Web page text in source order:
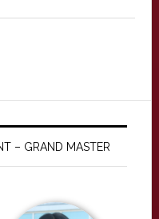
– GRAND MASTER